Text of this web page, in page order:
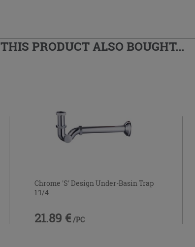
PRODUCT ALSO BOUGHT...
Chrome 'S' Design Under-Basin Trap
1'1/4
21.89 € /PC